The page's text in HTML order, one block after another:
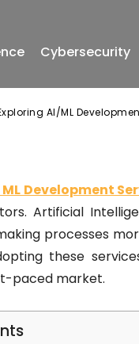
Cybersecurity
AI/ML
Development
Artificial
processes
these
paced market.